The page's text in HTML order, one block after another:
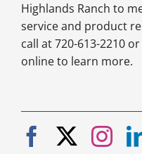
Highlands Ranch to
service and product
call at 720-613-2210
online to learn more.